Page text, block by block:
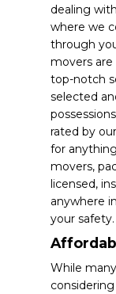
dealing
where we
through
movers
top-notch
selected
rated by
for
movers,
licensed,
anywhere
your safety.
While